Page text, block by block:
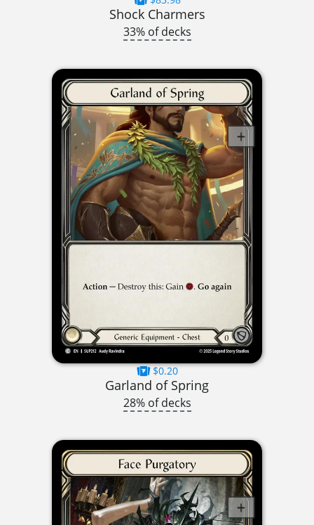
Shock Charmers
33% of decks
$0.20
Garland of Spring
28% of decks